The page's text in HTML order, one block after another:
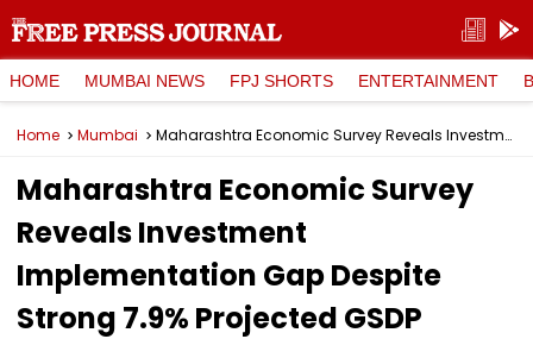
HOME MUMBAI NEWS FPJ SHORTS ENTERTAINMENT
Home Mumbai Maharashtra Economic Survey Reveals Investment Implementation Gap Despite Strong 7.9% Projected GSDP Growth
Maharashtra Economic Survey
Reveals Investment
Implementation Gap Despite
Strong 7.9% Projected GSDP